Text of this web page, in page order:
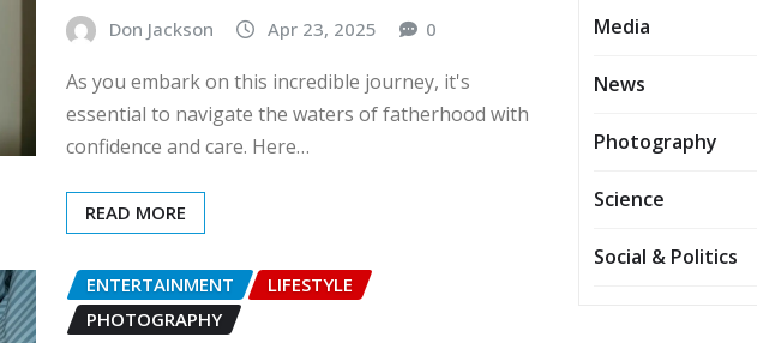
Don Jackson Apr 23, 2025 0
As you embark on this incredible journey, it's
essential to navigate the waters of fatherhood with
confidence and care. Here…
READ MORE
ENTERTAINMENT
LIFESTYLE
PHOTOGRAPHY
Media
News
Photography
Science
Social & Politics